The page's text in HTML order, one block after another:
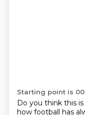
Starting point is
Do you think this
how football has